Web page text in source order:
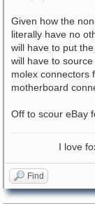
Given how the
literally have no
will have to put
will have to
molex connectors
motherboard
Off to scour eBay
I love
Find